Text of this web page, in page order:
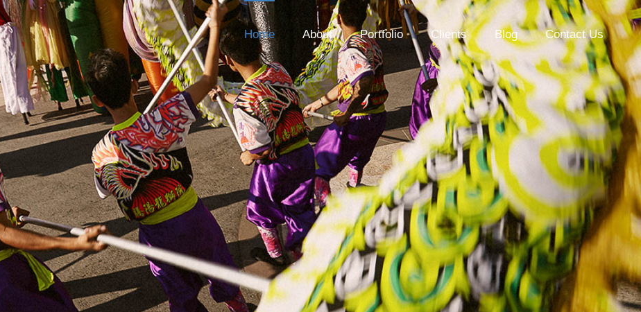
Home About Portfolio Clients Blog Contact Us